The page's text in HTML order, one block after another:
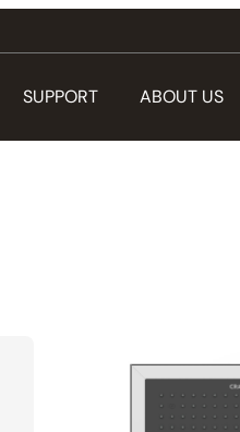
SUPPORT ABOUT US